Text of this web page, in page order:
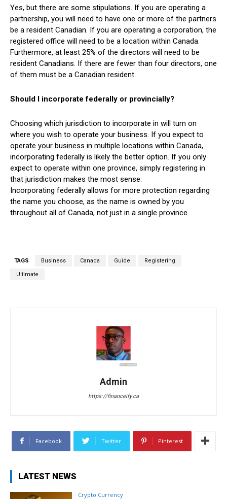
Yes, but there are some stipulations. If you are operating a
partnership, you will need to have one or more of the partners
be a resident Canadian. If you are operating a corporation, the
registered office will need to be a location within Canada.
Furthermore, at least 25% of the directors will need to be
resident Canadians. If there are fewer than four directors, one
of them must be a Canadian resident.
Should I incorporate federally or provincially?
Choosing which jurisdiction to incorporate in will turn on
where you wish to operate your business. If you expect to
operate your business in multiple locations within Canada,
incorporating federally is likely the better option. If you only
expect to operate within one province, simply registering in
that jurisdiction makes the most sense.
Incorporating federally allows for more protection regarding
the name you choose, as the name is owned by you
throughout all of Canada, not just in a single province.
TAGS Business Canada Guide Registering
Ultimate
Admin
https://financeify.ca
Facebook Twitter Pinterest
LATEST NEWS
Crypto Currency